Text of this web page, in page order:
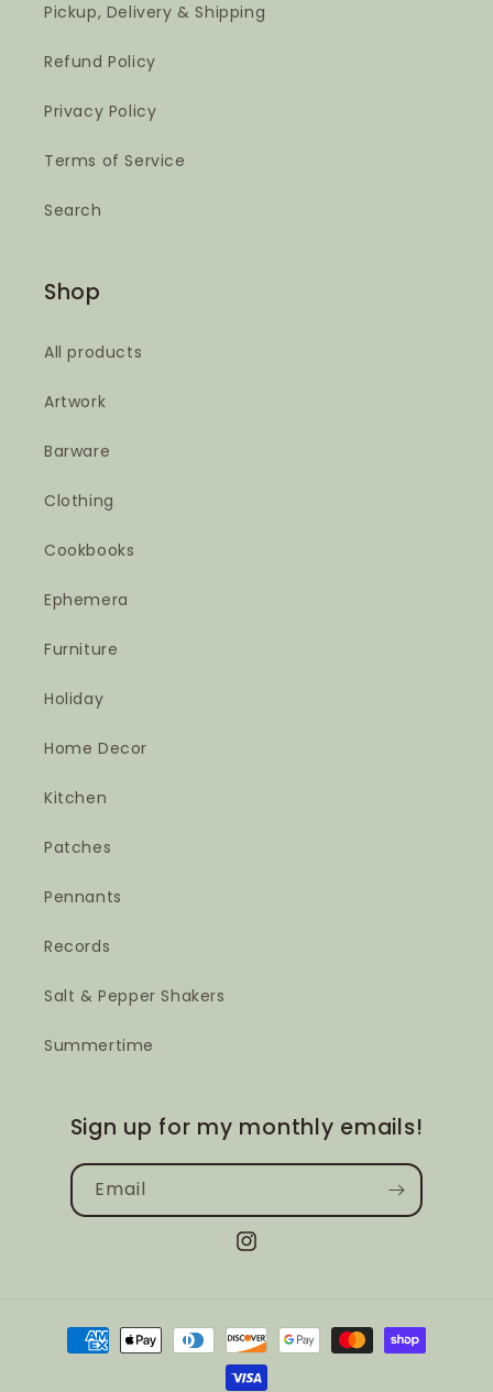
Pickup, Delivery & Shipping
Refund Policy
Privacy Policy
Terms of Service
Search
Shop
All products
Artwork
Barware
Clothing
Cookbooks
Ephemera
Furniture
Holiday
Home Decor
Kitchen
Patches
Pennants
Records
Salt & Pepper Shakers
Summertime
Sign up for my monthly emails!
Email
Instagram
Payment
methods